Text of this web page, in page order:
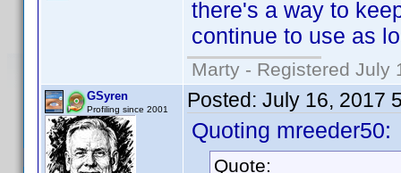
there's a way to
continue to use as
Marty - Registered July
GSyren
Profiling since 2001 Posted: July 16, 2017
Quoting mreeder50:
Quote: